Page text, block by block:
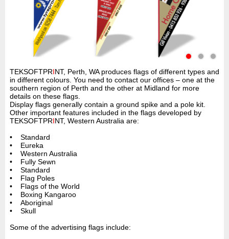
TEKSOFTPRINT, Perth, WA produces flags of different types and
in different colours. You need to contact our offices – one at the
southern region of Perth and the other at Midland for more
details on these flags.
Display flags generally contain a ground spike and a pole kit.
Other important features included in the flags developed by
TEKSOFTPRINT, Western Australia are:
• Standard
• Eureka
• Western Australia
• Fully Sewn
• Standard
• Flag Poles
• Flags of the World
• Boxing Kangaroo
• Aboriginal
• Skull
Some of the advertising flags include: